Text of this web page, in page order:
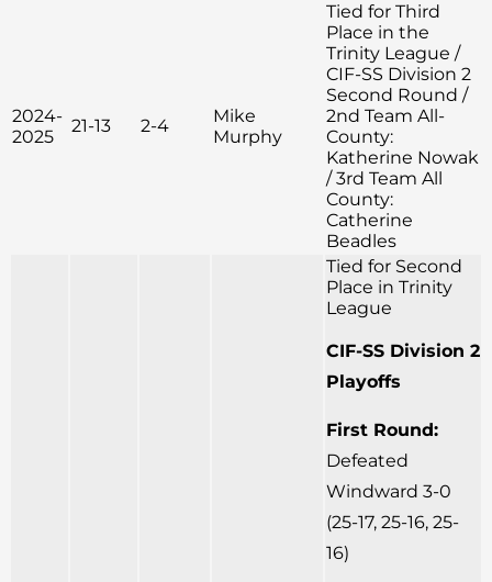
2024-
2025
21-13 2-4
Mike
Murphy
Tied for Third
Place in the
Trinity League /
CIF-SS Division 2
Second Round /
2nd Team All-
County:
Katherine Nowak
/ 3rd Team All
County:
Catherine
Beadles
Tied for Second
Place in Trinity
League
CIF-SS Division 2
Playoffs
First Round:
Defeated
Windward 3-0
(25-17, 25-16, 25-
16)